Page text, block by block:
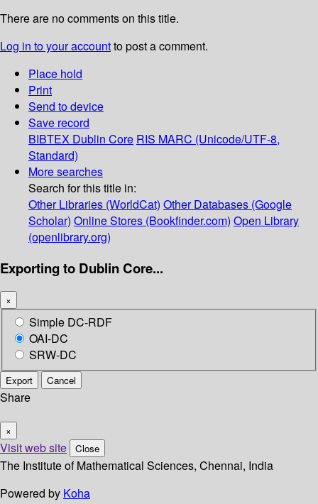
There are no comments on this title.
Log in to your accountto post a comment.
Place hold
Print
Send to device
Save record
BIBTEX Dublin Core RIS MARC (Unicode/UTF-8,
Standard)
More searches
Search for this title in:
Other Libraries (WorldCat) Other Databases (Google
Scholar) Online Stores (Bookfinder.com) Open Library
(openlibrary.org)
Exporting to Dublin Core...
×
Simple DC-RDF
OAI-DC
SRW-DC
Export Cancel
Share
×
Visit web site Close
The Institute of Mathematical Sciences, Chennai, India
Powered by Koha